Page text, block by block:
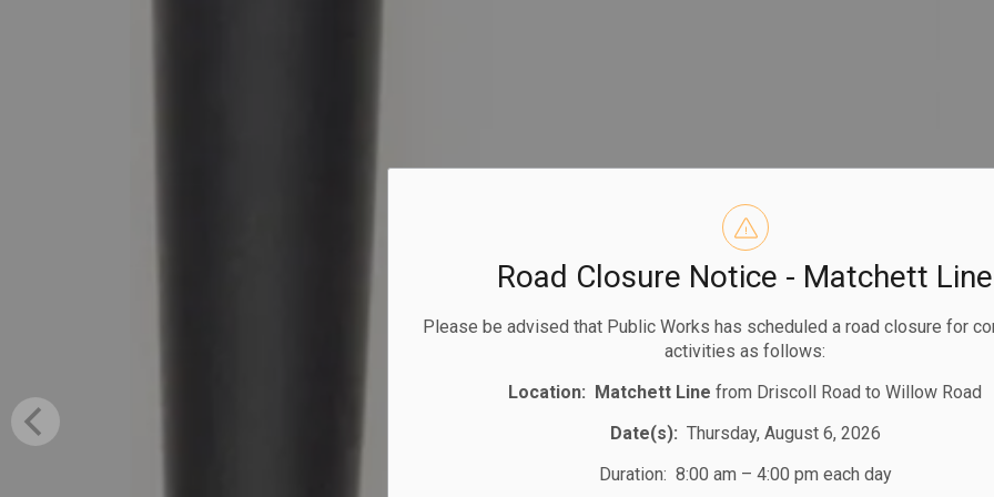
Road Closure Notice - Matchett Line
Please be advised that Public Works has scheduled a road closure for
activities as follows:
Location: Matchett Line from Driscoll Road to Willow Road
Date(s): Thursday, August 6, 2026
Duration: 8:00 am – 4:00 pm each day